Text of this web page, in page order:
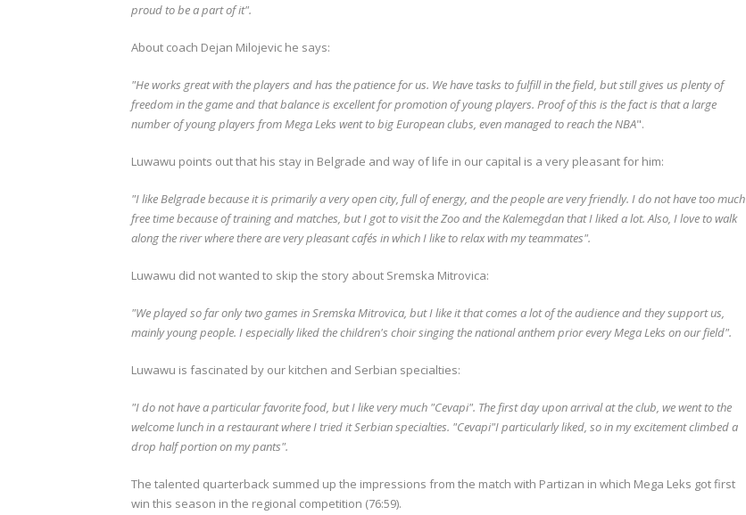
proud to be a part of it".
About coach Dejan Milojevic he says:
"He works great with the players and has the patience for us. We have tasks to fulfill in the field, but still gives us plenty of
freedom in the game and that balance is excellent for promotion of young players. Proof of this is the fact is that a large
number of young players from Mega Leks went to big European clubs, even managed to reach the NBA".
Luwawu points out that his stay in Belgrade and way of life in our capital is a very pleasant for him:
"I like Belgrade because it is primarily a very open city, full of energy, and the people are very friendly. I do not have too much
free time because of training and matches, but I got to visit the Zoo and the Kalemegdan that I liked a lot.Also, I love to walk
along the river where there are very pleasant cafés in which I like to relax with my teammates".
Luwawu did not wanted to skip the story about Sremska Mitrovica:
"We played so far only two games in Sremska Mitrovica, but I like it that comes a lot of the audience and they support us,
mainly young people. I especially liked the children's choir singing the national anthem prior every Mega Leks on our field".
Luwawu is fascinated by our kitchen and Serbian specialties:
"I do not have a particular favorite food, but I like very much "Cevapi". The first day upon arrival at the club, we went to the
welcome lunch in a restaurant where I tried it Serbian specialties. "Cevapi"I particularly liked, so in my excitement climbed a
drop half portion on my pants".
The talented quarterback summed up the impressions from the match with Partizan in which Mega Leks got first
win this season in the regional competition (76:59).